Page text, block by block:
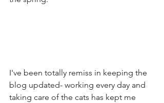
I've been totally remiss in keeping the
blog updated- working every day and
taking care of the cats has kept me